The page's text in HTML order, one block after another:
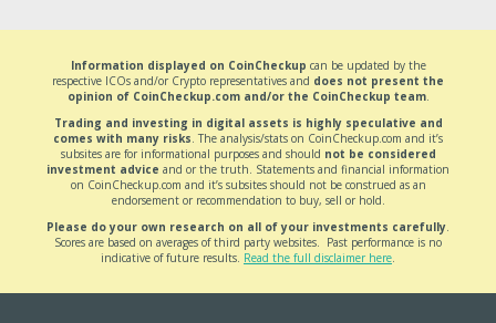
Information displayed on CoinCheckup can be updated by the
respective ICOs and/or Crypto representatives and does not present the
opinion of CoinCheckup.com and/or the CoinCheckup team.
Trading and investing in digital assets is highly speculative and
comes with many risks. The analysis/stats on CoinCheckup.com and it’s
subsites are for informational purposes and should not be considered
investment advice and or the truth. Statements and financial information
on CoinCheckup.com and it’s subsites should not be construed as an
endorsement or recommendation to buy, sell or hold.
Please do your own research on all of your investments carefully.
Scores are based on averages of third party websites. Past performance is no
indicative of future results. Read the full disclaimer here.